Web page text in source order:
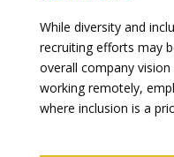
While diversity and
recruiting efforts may
overall company
working remotely,
where inclusion is a